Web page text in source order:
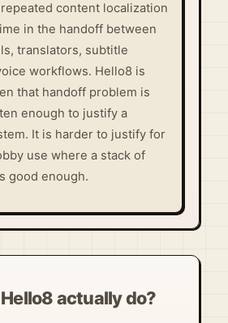
content localization
in the handoff between
translators, subtitle
workflows. Hello8 is
that handoff problem is
enough to justify a
It is harder to justify for
use where a stack of
good enough.
actually do?